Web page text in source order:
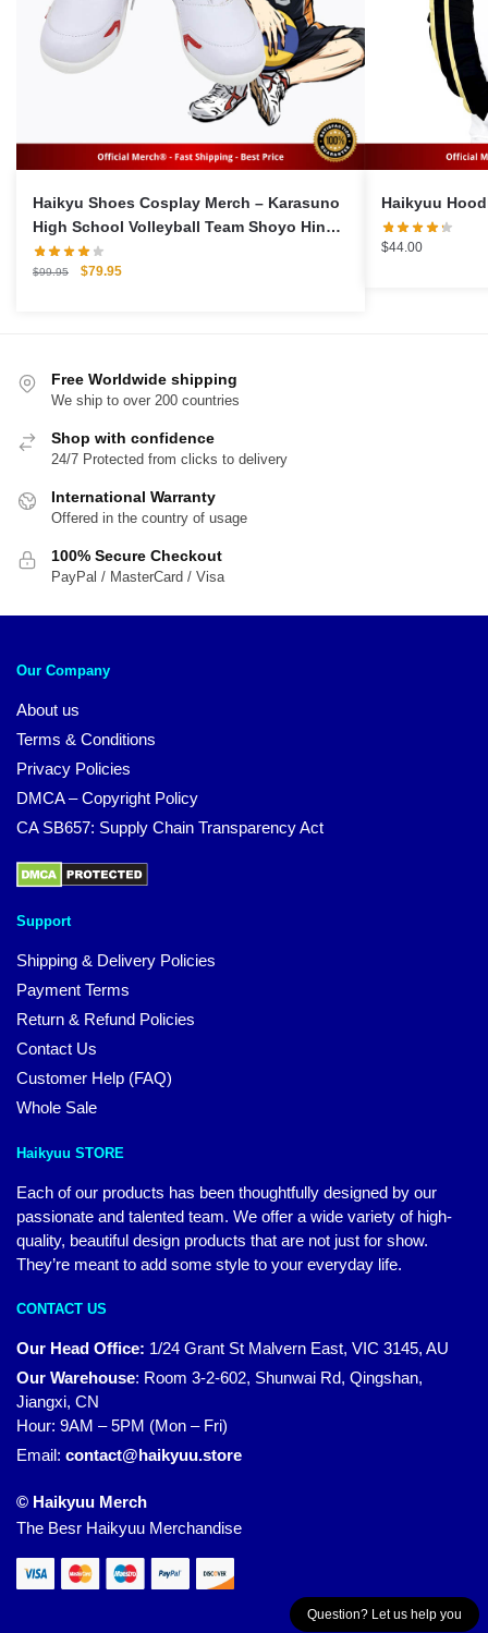
Haikyu Shoes Cosplay Merch – Karasuno
High School Volleyball Team Shoyo Hinata
Cosplay Sports Shoes
$99.95
Original
$79.95Current
$44.00
Free Worldwide shipping
We ship to over 200 countries
Shop with confidence
24/7 Protected from clicks to delivery
International Warranty
Offered in the country of usage
100% Secure Checkout
PayPal / MasterCard / Visa
Our Company
About us
Terms & Conditions
Privacy Policies
DMCA – Copyright Policy
CA SB657: Supply Chain Transparency Act
Support
Shipping & Delivery Policies
Payment Terms
Return & Refund Policies
Contact Us
Customer Help (FAQ)
Whole Sale
Haikyuu STORE
Each of our products has been thoughtfully designed by our
passionate and talented team. We offer a wide variety of high-
quality, beautiful design products that are not just for show.
They’re meant to add some style to your everyday life.
CONTACT US
Our Head Office: 1/24 Grant St Malvern East, VIC 3145, AU
Our Warehouse: Room 3-2-602, Shunwai Rd, Qingshan,
Jiangxi, CN
Hour: 9AM – 5PM (Mon – Fri)
Email: contact@haikyuu.store
© Haikyuu Merch
The Besr Haikyuu Merchandise
Question? Let us help you